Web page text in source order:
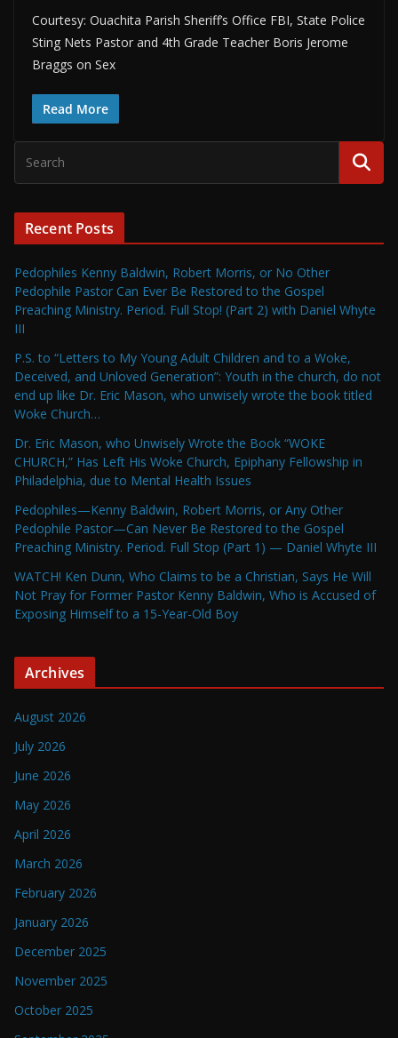
Courtesy: Ouachita Parish Sheriff’s Office FBI, State Police
Sting Nets Pastor and 4th Grade Teacher Boris Jerome
Braggs on Sex
Read More
Recent Posts
Pedophiles Kenny Baldwin, Robert Morris, or No Other
Pedophile Pastor Can Ever Be Restored to the Gospel
Preaching Ministry. Period. Full Stop! (Part 2) with Daniel Whyte
III
P.S. to “Letters to My Young Adult Children and to a Woke,
Deceived, and Unloved Generation”: Youth in the church, do not
end up like Dr. Eric Mason, who unwisely wrote the book titled
Woke Church…
Dr. Eric Mason, who Unwisely Wrote the Book “WOKE
CHURCH,” Has Left His Woke Church, Epiphany Fellowship in
Philadelphia, due to Mental Health Issues
Pedophiles—Kenny Baldwin, Robert Morris, or Any Other
Pedophile Pastor—Can Never Be Restored to the Gospel
Preaching Ministry. Period. Full Stop (Part 1) — Daniel Whyte III
WATCH! Ken Dunn, Who Claims to be a Christian, Says He Will
Not Pray for Former Pastor Kenny Baldwin, Who is Accused of
Exposing Himself to a 15-Year-Old Boy
Archives
August 2026
July 2026
June 2026
May 2026
April 2026
March 2026
February 2026
January 2026
December 2025
November 2025
October 2025